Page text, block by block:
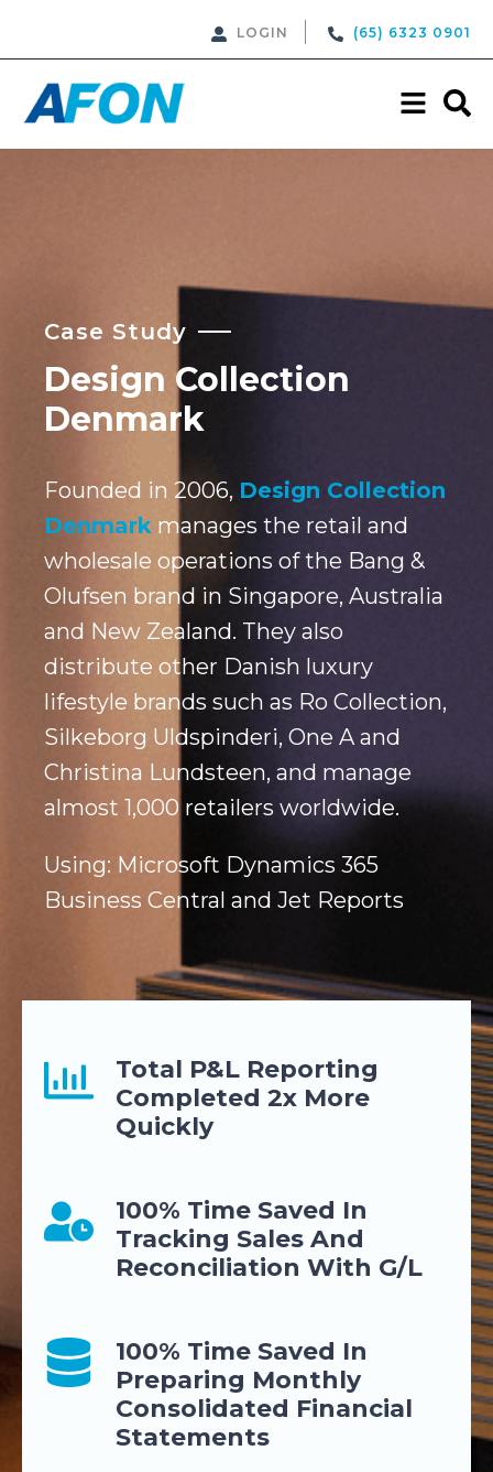
LOGIN (65) 6323 0901
Case Study
Design Collection
Denmark
Founded in 2006, Design Collection
Denmark manages the retail and
wholesale operations of the Bang &
Olufsen brand in Singapore, Australia
and New Zealand. They also
distribute other Danish luxury
lifestyle brands such as Ro Collection,
Silkeborg Uldspinderi, One A and
Christina Lundsteen, and manage
almost 1,000 retailers worldwide.
Using: Microsoft Dynamics 365
Business Central and Jet Reports
Total P&L Reporting
Completed 2x More
Quickly
100% Time Saved In
Tracking Sales And
Reconciliation With G/L
100% Time Saved In
Preparing Monthly
Consolidated Financial
Statements